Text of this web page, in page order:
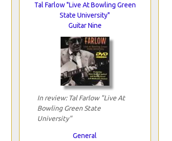
Tal Farlow "Live At Bowling Green
State University"
Guitar Nine
In review: Tal Farlow "Live At
Bowling Green State
University"
General